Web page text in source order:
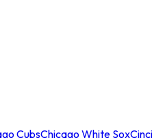
CubsChicago White Sox